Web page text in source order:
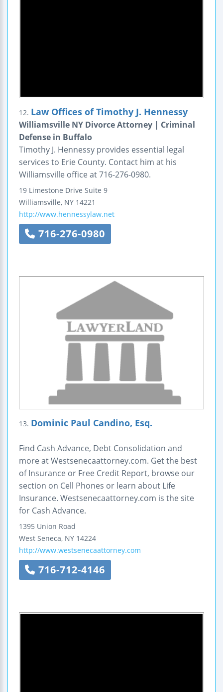
12. Law Offices of Timothy J. Hennessy
Williamsville NY Divorce Attorney | Criminal
Defense in Buffalo
Timothy J. Hennessy provides essential legal
services to Erie County. Contact him at his
Williamsville office at 716-276-0980.
19 Limestone Drive Suite 9
Williamsville, NY 14221
http://www.hennessylaw.net
716-276-0980
13. Dominic Paul Candino, Esq.
Find Cash Advance, Debt Consolidation and
more at Westsenecaattorney.com. Get the best
of Insurance or Free Credit Report, browse our
section on Cell Phones or learn about Life
Insurance. Westsenecaattorney.com is the site
for Cash Advance.
1395 Union Road
West Seneca, NY 14224
http://www.westsenecaattorney.com
716-712-4146